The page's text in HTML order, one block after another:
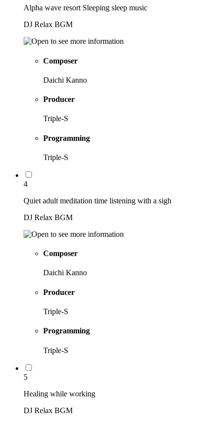
Alpha wave resort Sleeping sleep music
DJ Relax BGM
Composer
Daichi Kanno
Producer
Triple-S
Programming
Triple-S
4
Quiet adult meditation time listening with a sigh
DJ Relax BGM
Composer
Daichi Kanno
Producer
Triple-S
Programming
Triple-S
5
Healing while working
DJ Relax BGM